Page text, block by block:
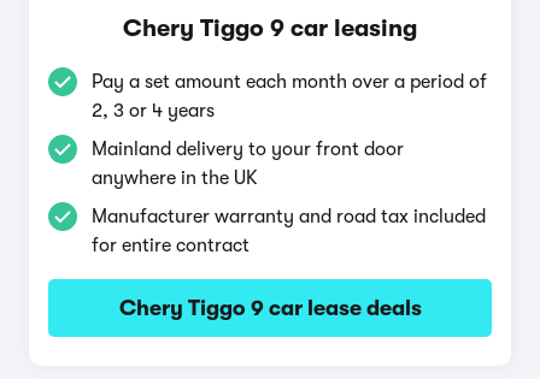
Chery Tiggo 9 car leasing
Pay a set amount each month over a period of
2, 3 or 4 years
Mainland delivery to your front door
anywhere in the UK
Manufacturer warranty and road tax included
for entire contract
Chery Tiggo 9 car lease deals